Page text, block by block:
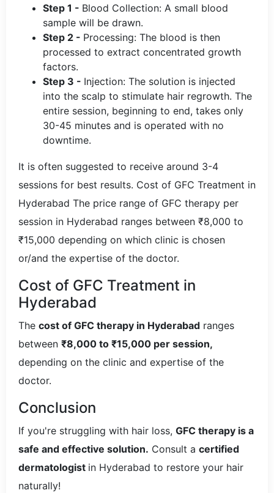
Step 1 - Blood Collection: A small blood
sample will be drawn.
Step 2 - Processing: The blood is then
processed to extract concentrated growth
factors.
Step 3 - Injection: The solution is injected
into the scalp to stimulate hair regrowth. The
entire session, beginning to end, takes only
30-45 minutes and is operated with no
downtime.
It is often suggested to receive around 3-4
sessions for best results. Cost of GFC Treatment in
Hyderabad The price range of GFC therapy per
session in Hyderabad ranges between ₹8,000 to
₹15,000 depending on which clinic is chosen
or/and the expertise of the doctor.
Cost of GFC Treatment in
Hyderabad
The cost of GFC therapy in Hyderabad ranges
between ₹8,000 to ₹15,000 per session,
depending on the clinic and expertise of the
doctor.
Conclusion
If you're struggling with hair loss, GFC therapy is a
safe and effective solution. Consult a certified
dermatologist in Hyderabad to restore your hair
naturally!